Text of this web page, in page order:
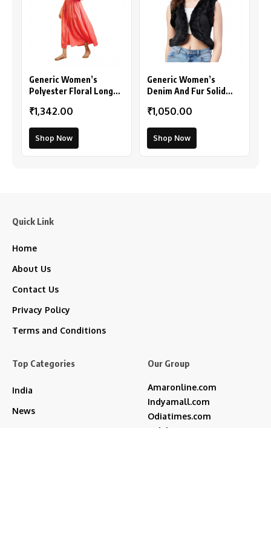
Generic Women’s
Polyester Floral Long
₹1,342.00
Shop Now
Generic Women’s
Denim And Fur Solid
(Black)
₹1,050.00
Shop Now
Quick Link
Home
About Us
Contact Us
Privacy Policy
Terms and Conditions
Top Categories
India
News
Our Group
Amaronline.com
Indyamall.com
Odiatimes.com
Jadekart.com